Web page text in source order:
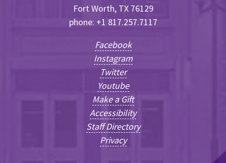
Fort Worth, TX 76129
phone: +1 817.257.7117
Facebook
Instagram
Twitter
Youtube
Make a Gift
Accessibility
Staff Directory
Privacy